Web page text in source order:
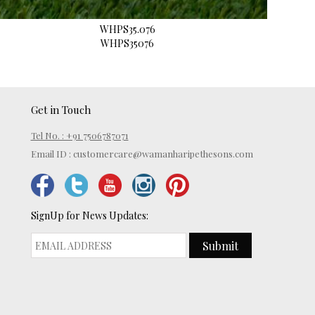
WHPS35.076
WHPS35076
Get in Touch
Tel No. : +91 7506787071
Email ID : customercare@wamanharipethesons.com
SignUp for News Updates:
Submit